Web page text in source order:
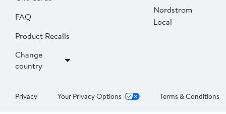
FAQ
Product Recalls
Change
country
Nordstrom
Local
Privacy Your Privacy Options Terms & Conditions